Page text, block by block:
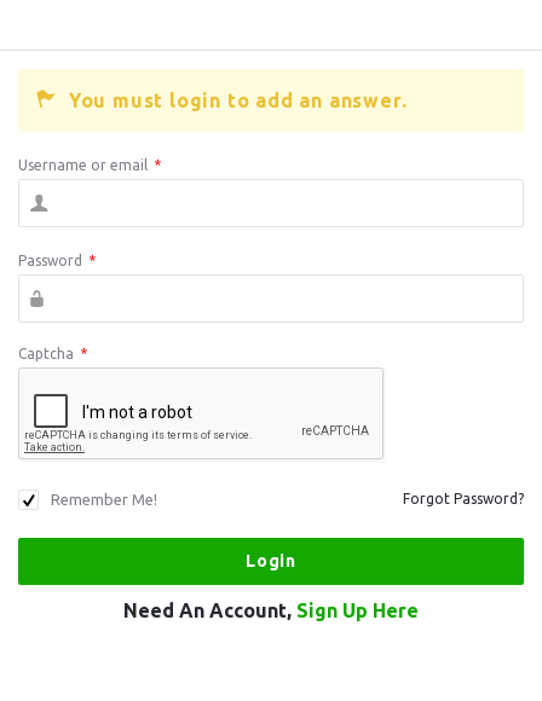
You must login to add an answer.
Username or email *
Password *
Captcha *
Remember Me! Forgot Password?
Need An Account, Sign Up Here